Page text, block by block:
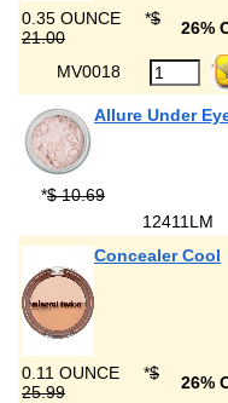
0.35 OUNCE *$
21.00
26%
MV0018
Allure Under
*$ 10.69
Concealer Cool
0.11 OUNCE *$
25.99
26%